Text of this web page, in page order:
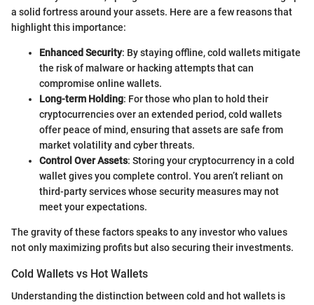
a solid fortress around your assets. Here are a few reasons that
highlight this importance:
Enhanced Security: By staying offline, cold wallets mitigate
the risk of malware or hacking attempts that can
compromise online wallets.
Long-term Holding: For those who plan to hold their
cryptocurrencies over an extended period, cold wallets
offer peace of mind, ensuring that assets are safe from
market volatility and cyber threats.
Control Over Assets: Storing your cryptocurrency in a cold
wallet gives you complete control. You aren’t reliant on
third-party services whose security measures may not
meet your expectations.
The gravity of these factors speaks to any investor who values
not only maximizing profits but also securing their investments.
Cold Wallets vs Hot Wallets
Understanding the distinction between cold and hot wallets is